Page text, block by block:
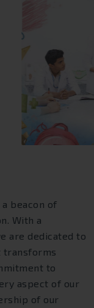
beacon of
With a
are dedicated to
transforms
to
aspect of our
of our